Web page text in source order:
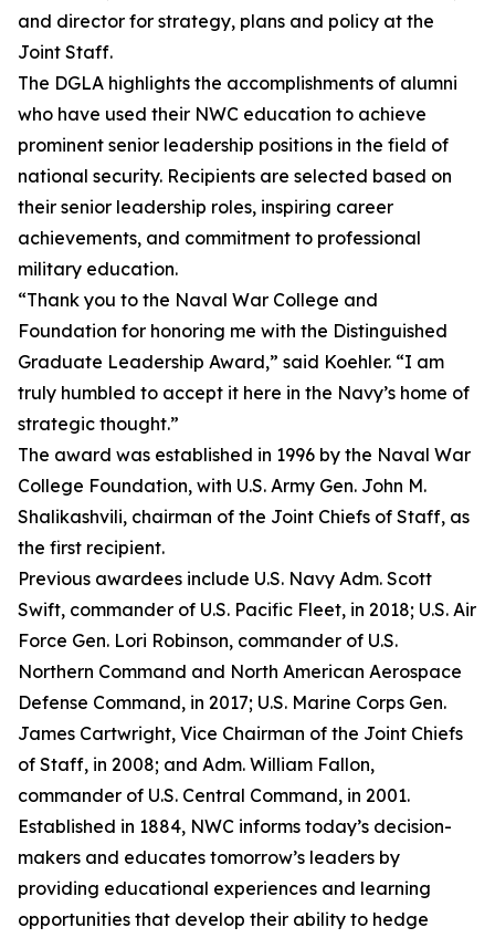
and director for strategy, plans and policy at the
Joint Staff.
The DGLA highlights the accomplishments of alumni
who have used their NWC education to achieve
prominent senior leadership positions in the field of
national security. Recipients are selected based on
their senior leadership roles, inspiring career
achievements, and commitment to professional
military education.
“Thank you to the Naval War College and
Foundation for honoring me with the Distinguished
Graduate Leadership Award,” said Koehler. “I am
truly humbled to accept it here in the Navy’s home of
strategic thought.”
The award was established in 1996 by the Naval War
College Foundation, with U.S. Army Gen. John M.
Shalikashvili, chairman of the Joint Chiefs of Staff, as
the first recipient.
Previous awardees include U.S. Navy Adm. Scott
Swift, commander of U.S. Pacific Fleet, in 2018; U.S. Air
Force Gen. Lori Robinson, commander of U.S.
Northern Command and North American Aerospace
Defense Command, in 2017; U.S. Marine Corps Gen.
James Cartwright, Vice Chairman of the Joint Chiefs
of Staff, in 2008; and Adm. William Fallon,
commander of U.S. Central Command, in 2001.
Established in 1884, NWC informs today’s decision-
makers and educates tomorrow’s leaders by
providing educational experiences and learning
opportunities that develop their ability to hedge